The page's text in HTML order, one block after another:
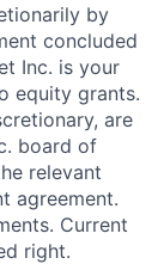
by
concluded
Inc. is your
equity grants.
are
board of
relevant
agreement.
Current
right.